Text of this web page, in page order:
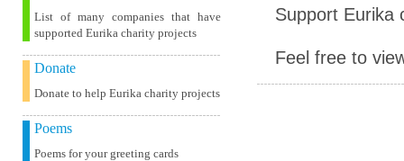
List of many companies that have
supported Eurika charity projects
Donate
Donate to help Eurika charity projects
Poems
Poems for your greeting cards
Support Eurika
Feel free to